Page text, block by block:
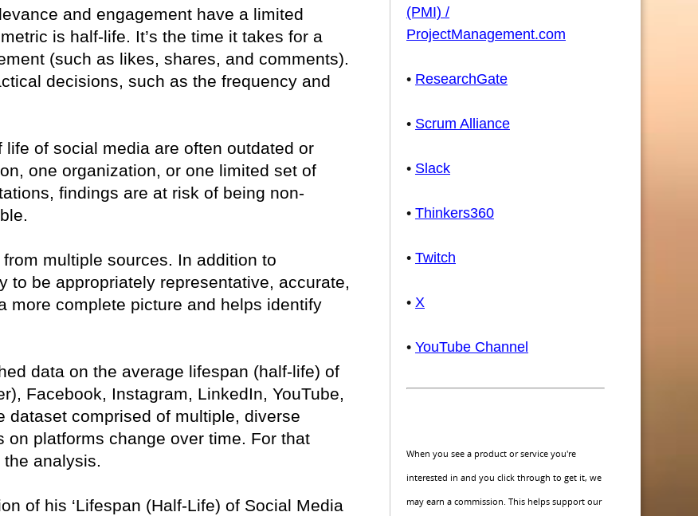
and engagement have a limited
is half-life. It’s the time it takes for a
(such as likes, shares, and comments).
decisions, such as the frequency and
of social media are often outdated or
one organization, or one limited set of
findings are at risk of being non-
multiple sources. In addition to
to be appropriately representative, accurate,
more complete picture and helps identify
data on the average lifespan (half-life) of
Facebook, Instagram, LinkedIn, YouTube,
dataset comprised of multiple, diverse
platforms change over time. For that
analysis.
of his ‘Lifespan (Half-Life) of Social Media
(PMI) /
ProjectManagement.com
• ResearchGate
• Scrum Alliance
• Slack
• Thinkers360
• Twitch
• X
• YouTube Channel
When you see a product or service you're
interested in and you click through to get it, we
may earn a commission. This helps support our